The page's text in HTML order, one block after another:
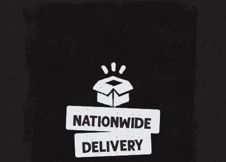
NATIONWIDE
DELIVERY